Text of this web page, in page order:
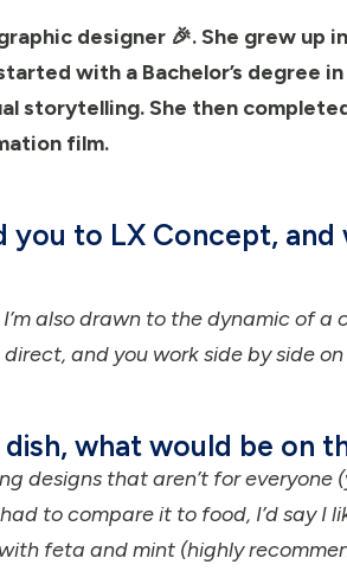
designer 🎉. She grew up
with a Bachelor’s degree
storytelling. She then completed
film.
to LX Concept,
also drawn to the dynamic of a
and you work side by side
what would be on
designs that aren’t for
to compare it to food, I’d say I
feta and mint (highly